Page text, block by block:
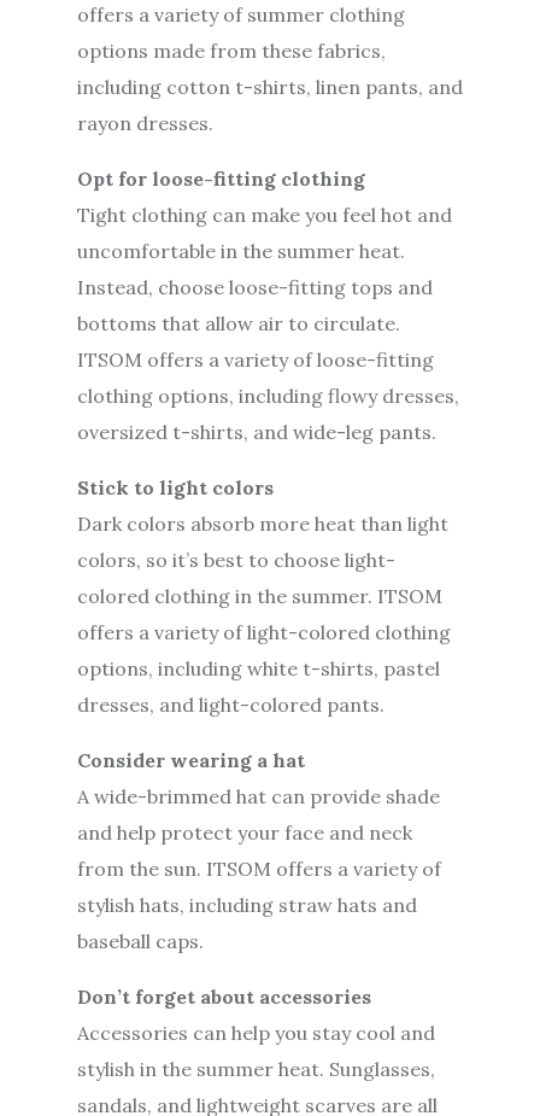
offers a variety of summer clothing
options made from these fabrics,
including cotton t-shirts, linen pants, and
rayon dresses.
Opt for loose-fitting clothing
Tight clothing can make you feel hot and
uncomfortable in the summer heat.
Instead, choose loose-fitting tops and
bottoms that allow air to circulate.
ITSOM offers a variety of loose-fitting
clothing options, including flowy dresses,
oversized t-shirts, and wide-leg pants.
Stick to light colors
Dark colors absorb more heat than light
colors, so it’s best to choose light-
colored clothing in the summer. ITSOM
offers a variety of light-colored clothing
options, including white t-shirts, pastel
dresses, and light-colored pants.
Consider wearing a hat
A wide-brimmed hat can provide shade
and help protect your face and neck
from the sun. ITSOM offers a variety of
stylish hats, including straw hats and
baseball caps.
Don’t forget about accessories
Accessories can help you stay cool and
stylish in the summer heat. Sunglasses,
sandals, and lightweight scarves are all